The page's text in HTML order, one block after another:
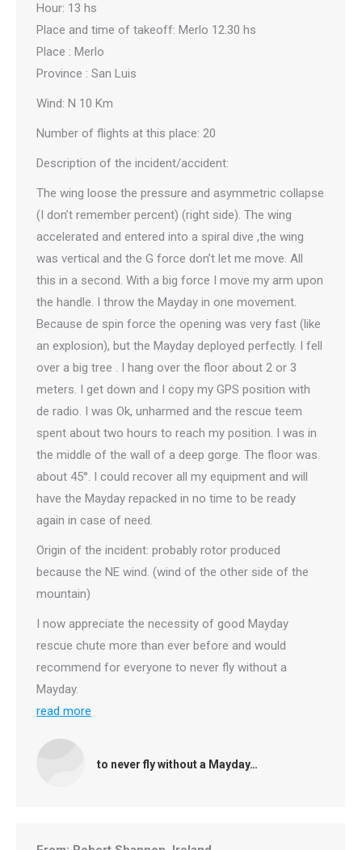
Hour: 13 hs
Place and time of takeoff: Merlo 12.30 hs
Place : Merlo
Province : San Luis
Wind: N 10 Km
Number of flights at this place: 20
Description of the incident/accident:
The wing loose the pressure and asymmetric collapse
(I don’t remember percent) (right side). The wing
accelerated and entered into a spiral dive ,the wing
was vertical and the G force don’t let me move. All
this in a second. With a big force I move my arm upon
the handle. I throw the Mayday in one movement.
Because de spin force the opening was very fast (like
an explosion), but the Mayday deployed perfectly. I fell
over a big tree . I hang over the floor about 2 or 3
meters. I get down and I copy my GPS position with
de radio. I was Ok, unharmed and the rescue teem
spent about two hours to reach my position. I was in
the middle of the wall of a deep gorge. The floor was
about 45°. I could recover all my equipment and will
have the Mayday repacked in no time to be ready
again in case of need.
Origin of the incident: probably rotor produced
because the NE wind. (wind of the other side of the
mountain)
I now appreciate the necessity of good Mayday
rescue chute more than ever before and would
recommend for everyone to never fly without a
Mayday.
read more
to never fly without a Mayday…